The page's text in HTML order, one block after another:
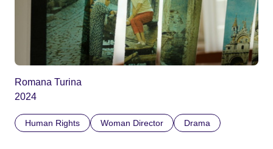
Romana Turina
2024
Human Rights Woman Director Drama